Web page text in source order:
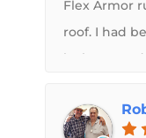
Flex Armor
roof. I had
leaks
owner,